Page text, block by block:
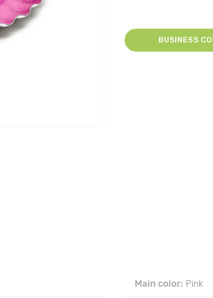
BUSINESS
Main color: Pink